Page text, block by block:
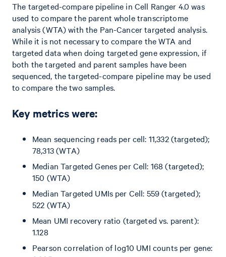
The targeted-compare pipeline in Cell Ranger 4.0 was
used to compare the parent whole transcriptome
analysis (WTA) with the Pan-Cancer targeted analysis.
While it is not necessary to compare the WTA and
targeted data when doing targeted gene expression, if
both the targeted and parent samples have been
sequenced, the targeted-compare pipeline may be used
to compare the two samples.
Key metrics were:
Mean sequencing reads per cell: 11,332 (targeted);
78,313 (WTA)
Median Targeted Genes per Cell: 168 (targeted);
150 (WTA)
Median Targeted UMIs per Cell: 559 (targeted);
522 (WTA)
Mean UMI recovery ratio (targeted vs. parent):
1.128
Pearson correlation of log10 UMI counts per gene: